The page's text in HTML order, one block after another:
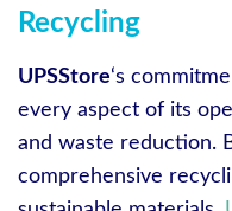
Recycling
UPSStore‘s
every aspect of its
and waste reduction.
comprehensive